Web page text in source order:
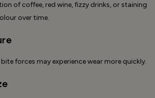
of coffee, red wine, fizzy drinks, or staining
over time.
forces may experience wear more quickly.